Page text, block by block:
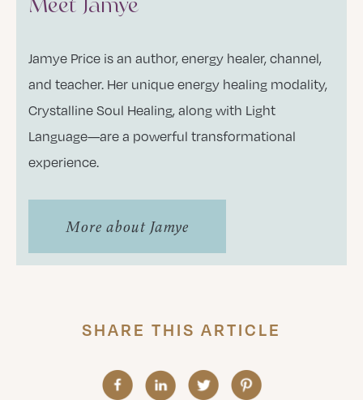
Meet Jamye
Jamye Price is an author, energy healer, channel,
and teacher. Her unique energy healing modality,
Crystalline Soul Healing, along with Light
Language—are a powerful transformational
experience.
More about Jamye
SHARE THIS ARTICLE